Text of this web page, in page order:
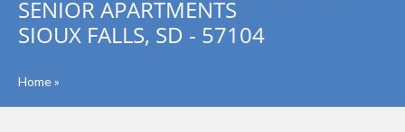
SENIOR APARTMENTS
SIOUX FALLS, SD - 57104
Home»